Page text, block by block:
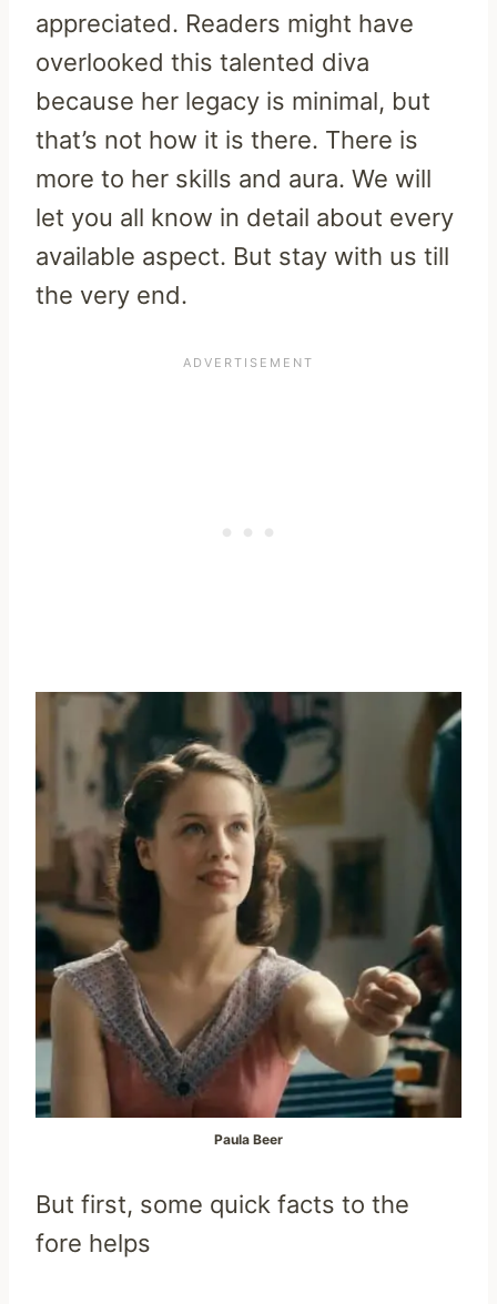
appreciated. Readers might have
overlooked this talented diva
because her legacy is minimal, but
that’s not how it is there. There is
more to her skills and aura. We will
let you all know in detail about every
available aspect. But stay with us till
the very end.
Paula Beer
But first, some quick facts to the
fore helps